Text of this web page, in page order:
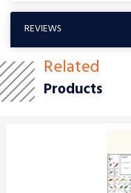
REVIEWS
Related
Products